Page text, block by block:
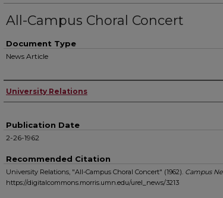
All-Campus Choral Concert
Document Type
News Article
Authors
University Relations
Publication Date
2-26-1962
Recommended Citation
University Relations, "All-Campus Choral Concert" (1962). Campus
https://digitalcommons.morris.umn.edu/urel_news/3213